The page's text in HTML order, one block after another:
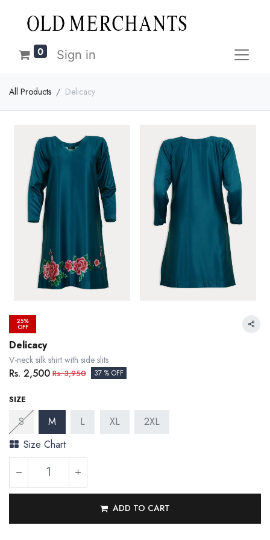
0 Sign in
All Products Delicacy
25%
OFF
Delicacy
V-neck silk shirt with side slits
Rs. 2,500 Rs.3,950 37 % OFF
SIZE
S M L XL
2XL
Size Chart
ADD TO CART